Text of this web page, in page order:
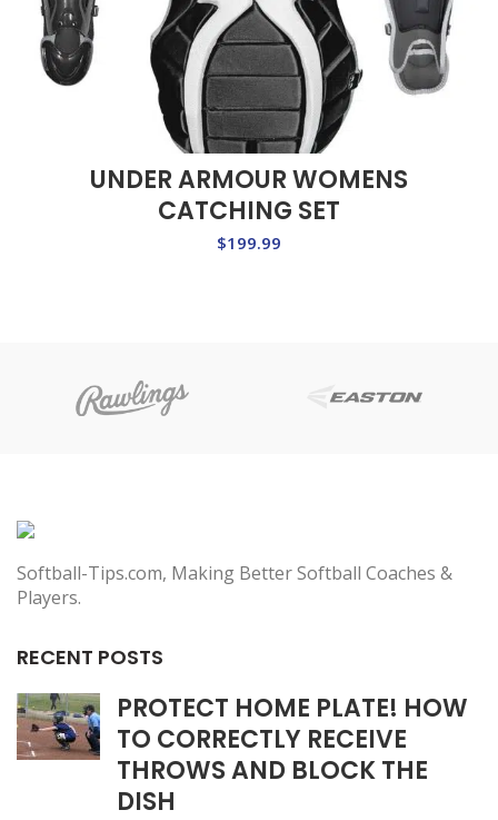
UNDER ARMOUR WOMENS
CATCHING SET
$199.99
Softball-Tips.com, Making Better Softball Coaches &
Players.
RECENT POSTS
PROTECT HOME PLATE! HOW
TO CORRECTLY RECEIVE
THROWS AND BLOCK THE
DISH